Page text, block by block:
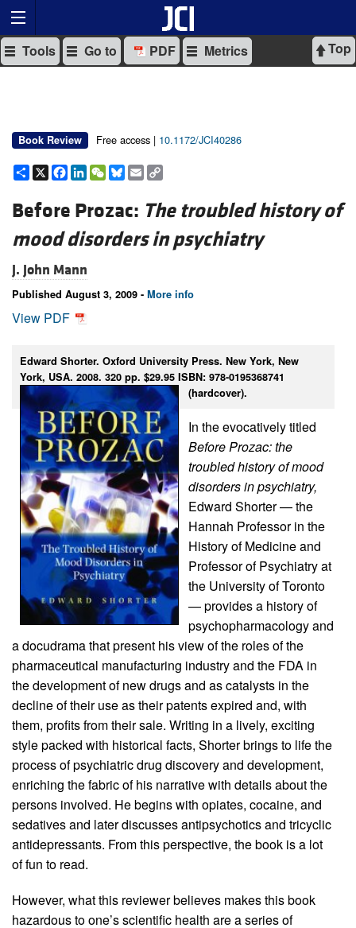
Top
Tools Go to PDF Metrics
Book Review Free access | 10.1172/JCI40286
Share
X Facebook
LinkedIn
WeChat
Bluesky
Email
Before Prozac: The troubled history of
mood disorders in psychiatry
J. John Mann
Published August 3, 2009 - More info
View PDF
Edward Shorter. Oxford University Press. New York, New
York, USA. 2008. 320 pp. $29.95 ISBN: 978-0195368741
(hardcover).
In the evocatively titled
Before Prozac: the
troubled history of mood
disorders in psychiatry,
Edward Shorter — the
Hannah Professor in the
History of Medicine and
Professor of Psychiatry at
the University of Toronto
— provides a history of
psychopharmacology and
a docudrama that present his view of the roles of the
pharmaceutical manufacturing industry and the FDA in
the development of new drugs and as catalysts in the
decline of their use as their patents expired and, with
them, profits from their sale. Writing in a lively, exciting
style packed with historical facts, Shorter brings to life the
process of psychiatric drug discovery and development,
enriching the fabric of his narrative with details about the
persons involved. He begins with opiates, cocaine, and
sedatives and later discusses antipsychotics and tricyclic
antidepressants. From this perspective, the book is a lot
of fun to read.
However, what this reviewer believes makes this book
hazardous to one’s scientific health are a series of